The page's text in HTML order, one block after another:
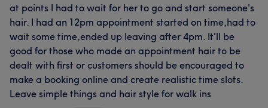
at points I had to wait for her to go and start someone's
hair. I had an 12pm appointment started on time,had to
wait some time,ended up leaving after 4pm. It'll be
good for those who made an appointment hair to be
dealt with first or customers should be encouraged to
make a booking online and create realistic time slots.
Leave simple things and hair style for walk ins